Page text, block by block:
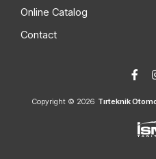
Online Catalog
Contact
Copyright © 2026 Tırteknik